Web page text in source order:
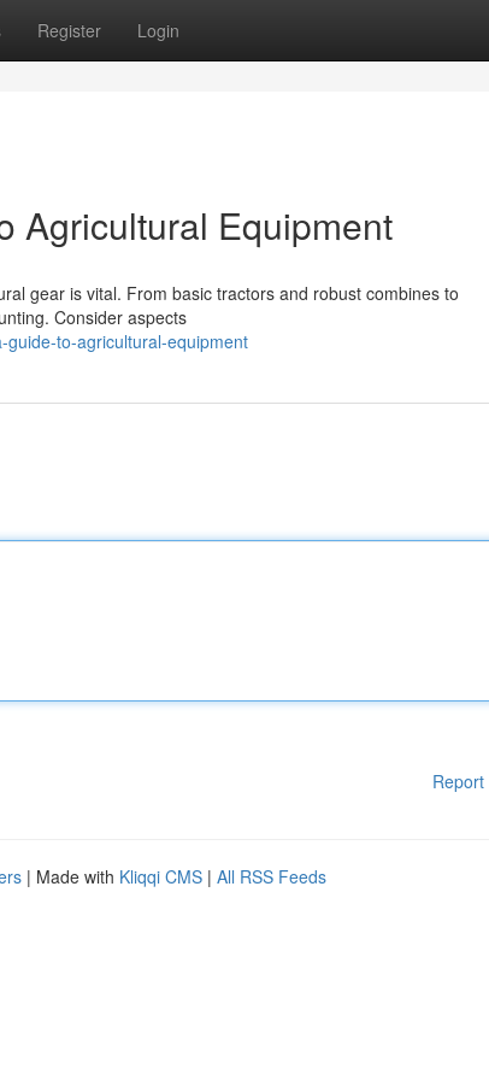
Register Login
Agricultural Equipment
gear is vital. From basic tractors and robust combines to
Consider aspects
guide-to-agricultural-equipment
Report
| Made with Kliqqi CMS | All RSS Feeds